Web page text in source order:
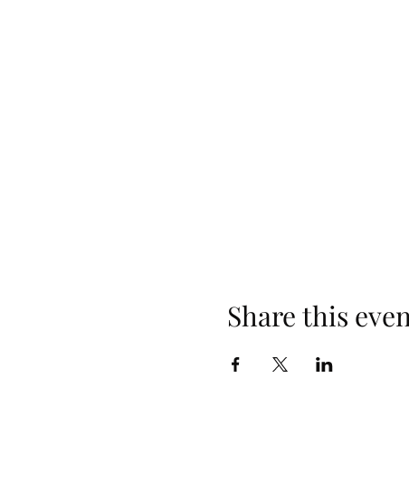
Share this